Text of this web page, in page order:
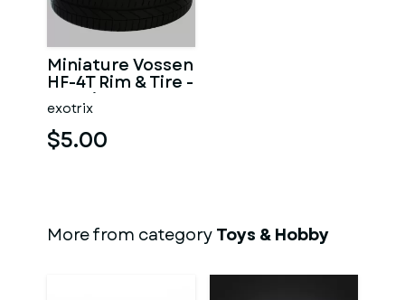
Miniature Vossen
HF-4T Rim & Tire -
3D Print - No
Textures
exotrix
$5.00
More from categoryToys & Hobby